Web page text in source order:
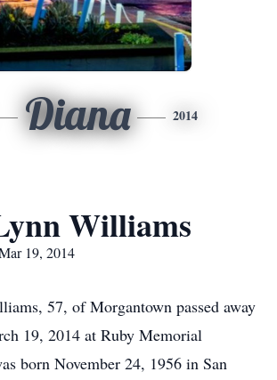
Diana 2014
Williams
19, 2014
57, of Morgantown passed away
19, 2014 at Ruby Memorial
born November 24, 1956 in San